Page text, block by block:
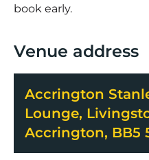
book early.
Venue address
Accrington
Lounge,
Accrington, BB5